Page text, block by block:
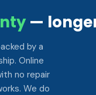
—
by a
Online
no repair
We do